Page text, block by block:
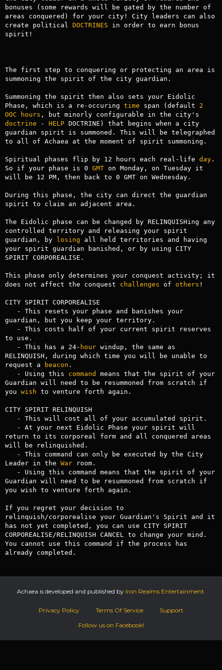
bonuses (some rewards will be gated by the number of
areas conquered) for your city! City leaders can also
create political DOCTRINES in order to earn bonus
spirit!
The first step to conquering or protecting an area is
summoning the spirit of the city guardian.
Summoning the spirit then also sets your Eidolic
Phase, which is a re-occuring time span (default 2
OOC
hours
doctrine - HELP DOCTRINE) that begins when a city
guardian spirit is summoned. This will be telegraphed
to all of Achaea at the moment of spirit summoning.
Spiritual phases flip by 12 hours each real-life day.
So if your phase is 0 GMT on Monday, on Tuesday it
will be 12 PM, then back to 0 GMT on Wednesday.
During this phase, the city can direct the guardian
spirit to claim an adjacent area.
The Eidolic phase can be changed by RELINQUISHing any
controlled territory and releasing your spirit
guardian, by losing all held territories and having
your spirit guardian banished, or by using CITY
SPIRIT CORPOREALISE.
This phase only determines your conquest activity; it
does not affect the conquest challenges of others !
CITY SPIRIT CORPOREALISE
guardian, but you keep your territory.
to use.
   - This has a 24-
hour windup, the same as
RELINQUISH, during which time you will be unable to
request a
beacon .
   - Using this
command means that the spirit of your
Guardian will need to be resummoned from scratch if
you wish to venture forth again.
CITY SPIRIT RELINQUISH
return to its corporeal form and all conquered areas
will be relinquished.
Leader in the War room.
Guardian will need to be resummoned from scratch if
you wish to venture forth again.
If you regret your decision to
relinquish/corporealise your Guardian's Spirit and it
has not yet completed, you can use CITY SPIRIT
CORPOREALISE/RELINQUISH CANCEL to change your mind.
You cannot use this command if the process has
already completed.
Achaea is developed and published by Iron Realms Entertainment.
Privacy Policy Terms Of Service
Support
Follow us on Facebook!